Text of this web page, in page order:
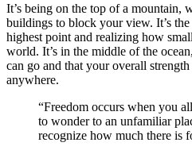
It’s being on the top of a mountain,
buildings to block your view. It’s
highest point and realizing how
world. It’s in the middle of the
can go and that your overall
anywhere.
“Freedom occurs when you
to wonder to an unfamiliar
recognize how much there is